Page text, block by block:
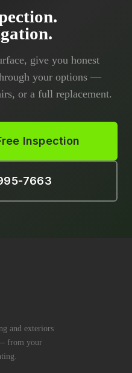
give you honest
your options —
or a full replacement.
Inspection
7663
and exteriors
— from your